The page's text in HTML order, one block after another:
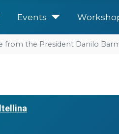
Events
the President Danilo